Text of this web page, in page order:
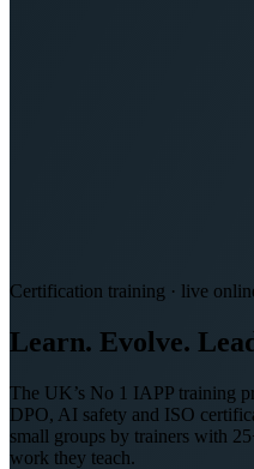
Certification training · live
Learn. Evolve.
The UK’s No 1 IAPP training
DPO, AI safety and ISO
small groups by trainers with
work they teach.